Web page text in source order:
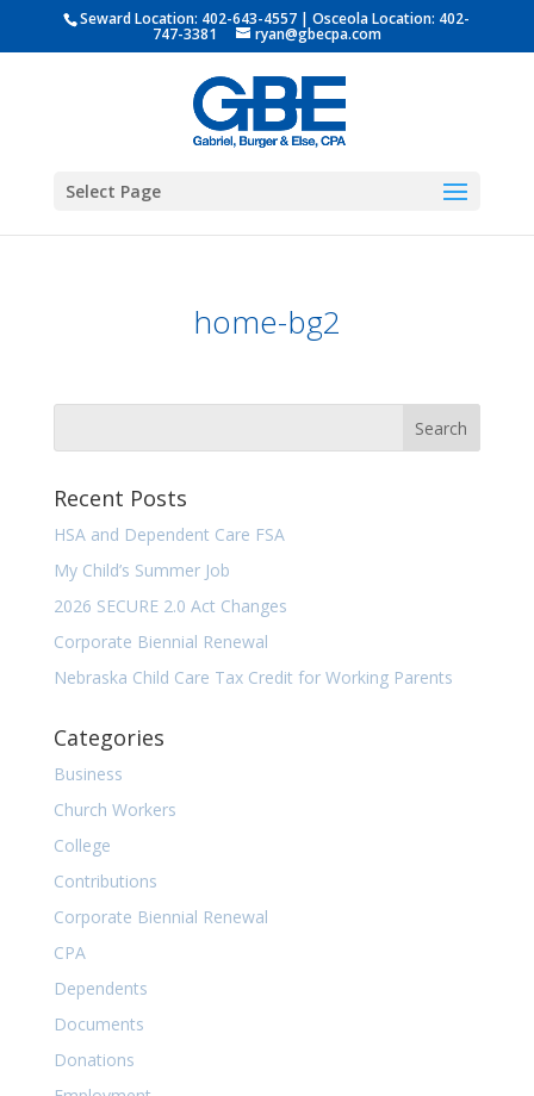
Seward Location: 402-643-4557 | Osceola Location: 402-
747-3381 ryan@gbecpa.com
Select Page
home-bg2
Recent Posts
HSA and Dependent Care FSA
My Child’s Summer Job
2026 SECURE 2.0 Act Changes
Corporate Biennial Renewal
Nebraska Child Care Tax Credit for Working Parents
Categories
Business
Church Workers
College
Contributions
Corporate Biennial Renewal
CPA
Dependents
Documents
Donations